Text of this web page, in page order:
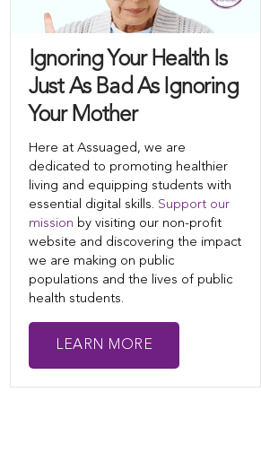
Ignoring Your Health Is
Just As Bad As Ignoring
Your Mother
Here at Assuaged, we are
dedicated to promoting healthier
living and equipping students with
essential digital skills. Support our
mission by visiting our non-profit
website and discovering the impact
we are making on public
populations and the lives of public
health students.
LEARN MORE